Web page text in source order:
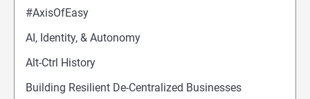
#AxisOfEasy
AI, Identity, & Autonomy
Alt-Ctrl History
Building Resilient De-Centralized Businesses